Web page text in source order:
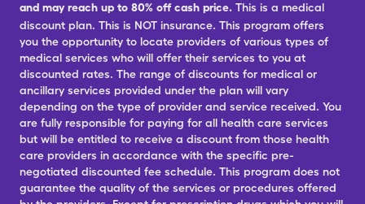
and may reach up to 80% off cash price. This is a medical
discount plan. This is NOT insurance. This program offers
you the opportunity to locate providers of various types of
medical services who will offer their services to you at
discounted rates. The range of discounts for medical or
ancillary services provided under the plan will vary
depending on the type of provider and service received. You
are fully responsible for paying for all health care services
but will be entitled to receive a discount from those health
care providers in accordance with the specific pre-
negotiated discounted fee schedule. This program does not
guarantee the quality of the services or procedures offered